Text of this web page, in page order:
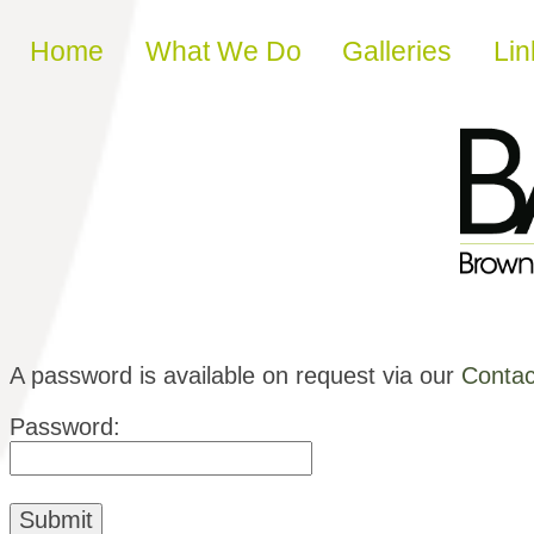
Skip to content
Home What We Do Galleries
A password is available on request via our
Password: